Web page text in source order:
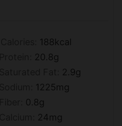
188kcal
20.8g
2.9g
1225mg
0.8g
24mg